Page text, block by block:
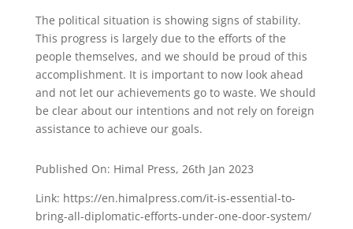
The political situation is showing signs of stability.
This progress is largely due to the efforts of the
people themselves, and we should be proud of this
accomplishment. It is important to now look ahead
and not let our achievements go to waste. We should
be clear about our intentions and not rely on foreign
assistance to achieve our goals.
Published On: Himal Press, 26th Jan 2023
Link: https://en.himalpress.com/it-is-essential-to-
bring-all-diplomatic-efforts-under-one-door-system/